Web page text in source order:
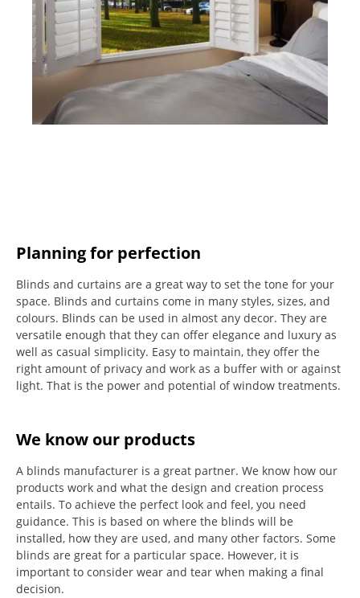
Planning for perfection
Blinds and curtains are a great way to set the tone for your
space. Blinds and curtains come in many styles, sizes, and
colours. Blinds can be used in almost any decor. They are
versatile enough that they can offer elegance and luxury as
well as casual simplicity. Easy to maintain, they offer the
right amount of privacy and work as a buffer with or against
light. That is the power and potential of window treatments.
We know our products
A blinds manufacturer is a great partner. We know how our
products work and what the design and creation process
entails. To achieve the perfect look and feel, you need
guidance. This is based on where the blinds will be
installed, how they are used, and many other factors. Some
blinds are great for a particular space. However, it is
important to consider wear and tear when making a final
decision.